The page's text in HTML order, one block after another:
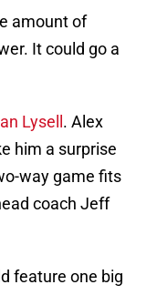
amount of
It could go a
Lysell . Alex
him a surprise
way game fits
coach Jeff
feature one big